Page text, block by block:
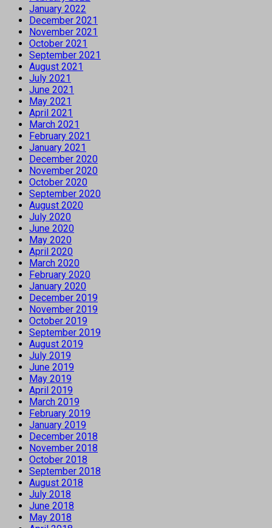
January 2022
December 2021
November 2021
October 2021
September 2021
August 2021
July 2021
June 2021
May 2021
April 2021
March 2021
February 2021
January 2021
December 2020
November 2020
October 2020
September 2020
August 2020
July 2020
June 2020
May 2020
April 2020
March 2020
February 2020
January 2020
December 2019
November 2019
October 2019
September 2019
August 2019
July 2019
June 2019
May 2019
April 2019
March 2019
February 2019
January 2019
December 2018
November 2018
October 2018
September 2018
August 2018
July 2018
June 2018
May 2018